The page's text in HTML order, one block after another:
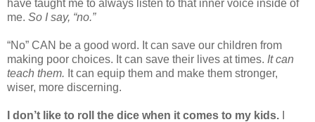
have taught me to always listen to that inner voice inside of
me. So I say, “no.”
“No” CAN be a good word. It can save our children from
making poor choices. It can save their lives at times. It can
teach them. It can equip them and make them stronger,
wiser, more discerning.
I don’t like to roll the dice when it comes to my kids.